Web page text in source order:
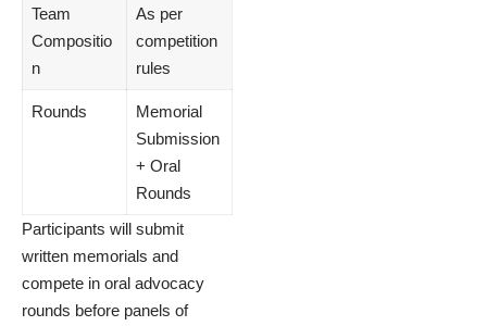
Team
Compositio
n
As per
competition
rules
Rounds
Memorial
Submission
+ Oral
Rounds
Participants will submit
written memorials and
compete in oral advocacy
rounds before panels of